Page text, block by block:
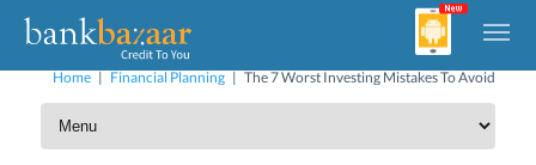
Home | Financial Planning | The 7 Worst Investing Mistakes To Avoid